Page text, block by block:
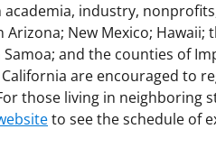
industry,
New Mexico; Hawaii;
and the counties of
are encouraged to
those living in neighboring
to see the schedule of